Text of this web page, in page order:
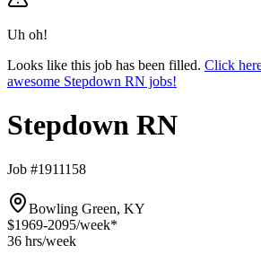
Uh oh!
Looks like this job has been filled. Click
awesome Stepdown RN jobs!
Stepdown RN
Job #1911158
Bowling Green, KY
$1969-2095/week*
36 hrs/week